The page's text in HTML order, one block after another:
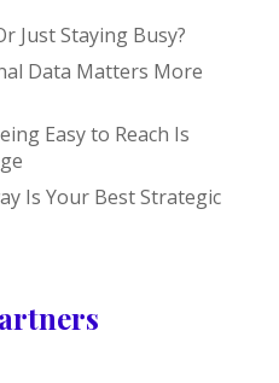
Just Staying Busy?
Data Matters More
Easy to Reach Is
Is Your Best Strategic